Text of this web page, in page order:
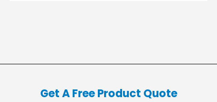
Get A Free Product Quote